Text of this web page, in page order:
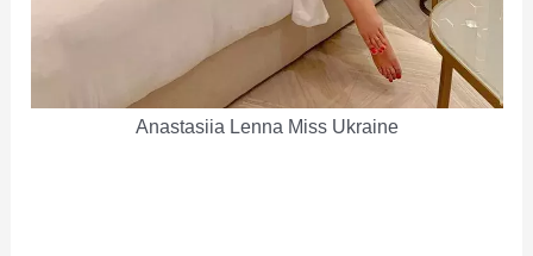
Anastasiia Lenna Miss Ukraine